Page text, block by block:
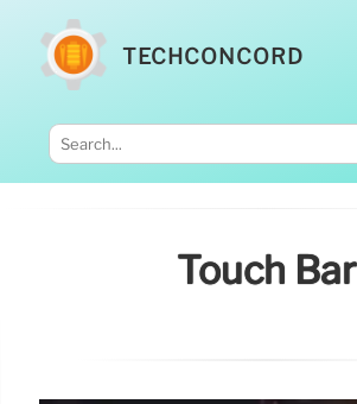
TECHCONCORD
Touch Bar